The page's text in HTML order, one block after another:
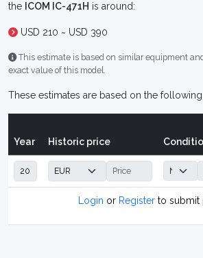
the ICOM IC-471H is around:
USD 210 ~ USD 390
This estimate is based on similar equipment
exact value of this model.
These estimates are based on the
Year Historic price
Login or Registerto submit